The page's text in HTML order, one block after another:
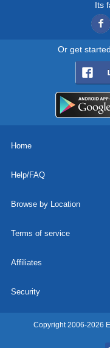
Its
Or get
Home
Help/FAQ
Browse by Location
Terms of service
Affiliates
Security
Copyright 2006-2026